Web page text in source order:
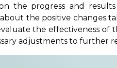
the progress and
the positive changes
the effectiveness of
adjustments to further